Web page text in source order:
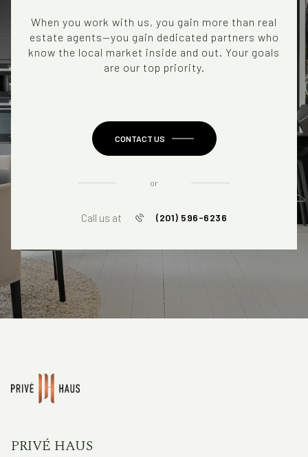
When you work with us, you gain more than real
estate agents—you gain dedicated partners who
know the local market inside and out. Your goals
are our top priority.
CONTACT US
or
Call us at (201) 596-6236
PRIVÉ HAUS